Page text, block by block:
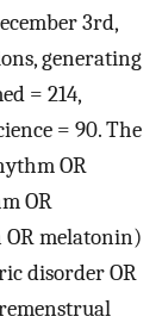
3rd,
generating
= 214,
= 90. The
OR
OR
melatonin)
disorder OR